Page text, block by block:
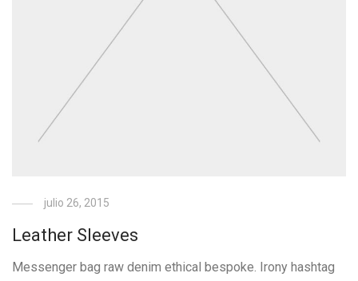
julio 26, 2015
Leather Sleeves
Messenger bag raw denim ethical bespoke. Irony hashtag